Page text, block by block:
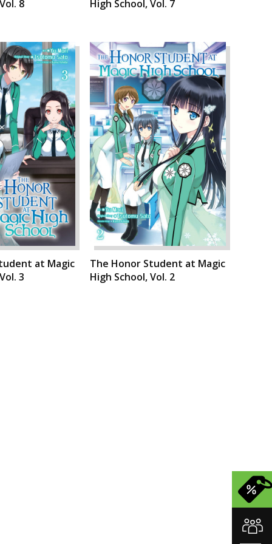
8 High School, Vol. 7
at Magic
3
The Honor Student at Magic
High School, Vol. 2